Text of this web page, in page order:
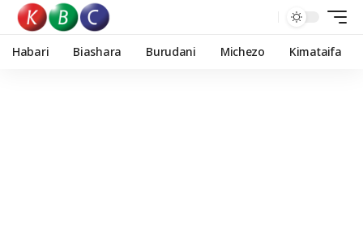
Habari Biashara Burudani Michezo Kimataifa